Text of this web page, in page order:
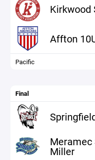
Kirkwood
Affton
Pacific
Final
Meramec
Miller